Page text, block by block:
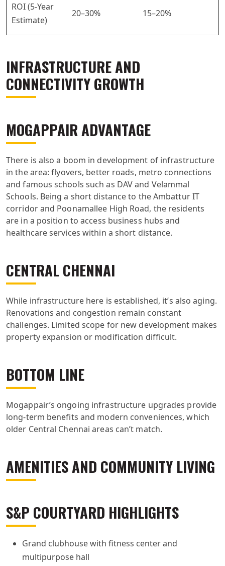
ROI (5-Year
Estimate)
20–30% 15–20%
INFRASTRUCTURE AND
CONNECTIVITY GROWTH
MOGAPPAIR ADVANTAGE
There is also a boom in development of infrastructure
in the area: flyovers, better roads, metro connections
and famous schools such as DAV and Velammal
Schools. Being a short distance to the Ambattur IT
corridor and Poonamallee High Road, the residents
are in a position to access business hubs and
healthcare services within a short distance.
CENTRAL CHENNAI
While infrastructure here is established, it’s also aging.
Renovations and congestion remain constant
challenges. Limited scope for new development makes
property expansion or modification difficult.
BOTTOM LINE
Mogappair’s ongoing infrastructure upgrades provide
long-term benefits and modern conveniences, which
older Central Chennai areas can’t match.
AMENITIES AND COMMUNITY LIVING
S&P COURTYARD HIGHLIGHTS
Grand clubhouse with fitness center and
multipurpose hall